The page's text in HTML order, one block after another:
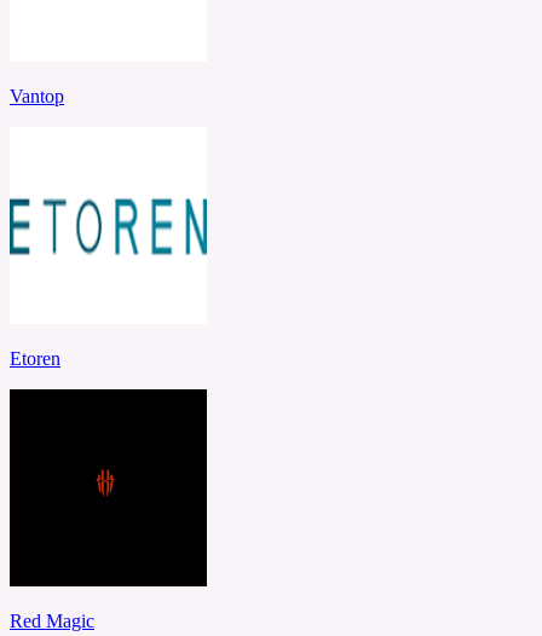
Vantop
Etoren
Red Magic